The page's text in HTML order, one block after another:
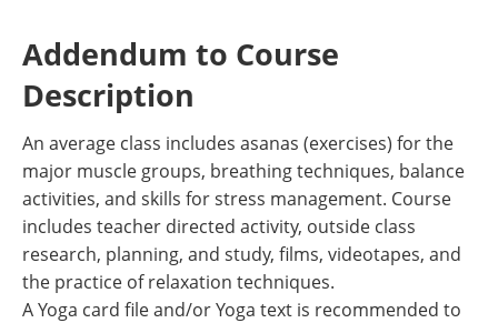
Addendum to Course
Description
An average class includes asanas (exercises) for the
major muscle groups, breathing techniques, balance
activities, and skills for stress management. Course
includes teacher directed activity, outside class
research, planning, and study, films, videotapes, and
the practice of relaxation techniques.
A Yoga card file and/or Yoga text is recommended to